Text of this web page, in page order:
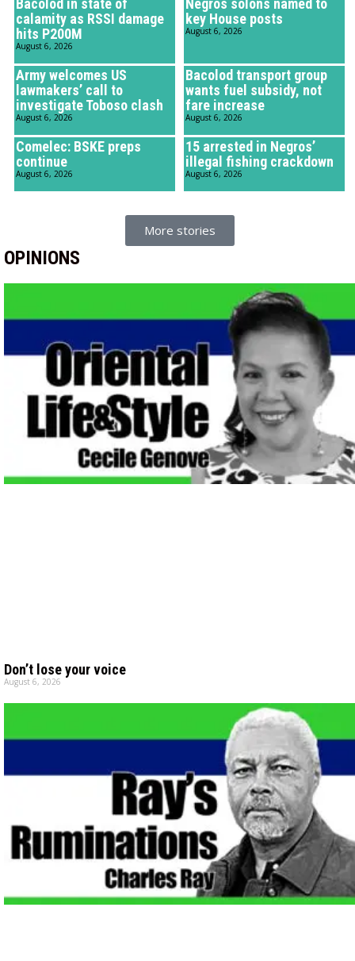
Bacolod in state of
calamity as RSSI damage
hits P200M
August 6, 2026
Negros solons named to
key House posts
August 6, 2026
Army welcomes US
lawmakers’ call to
investigate Toboso clash
August 6, 2026
Bacolod transport group
wants fuel subsidy, not
fare increase
August 6, 2026
Comelec: BSKE preps
continue
August 6, 2026
15 arrested in Negros’
illegal fishing crackdown
August 6, 2026
More stories
OPINIONS
Don’t lose your voice
August 6, 2026